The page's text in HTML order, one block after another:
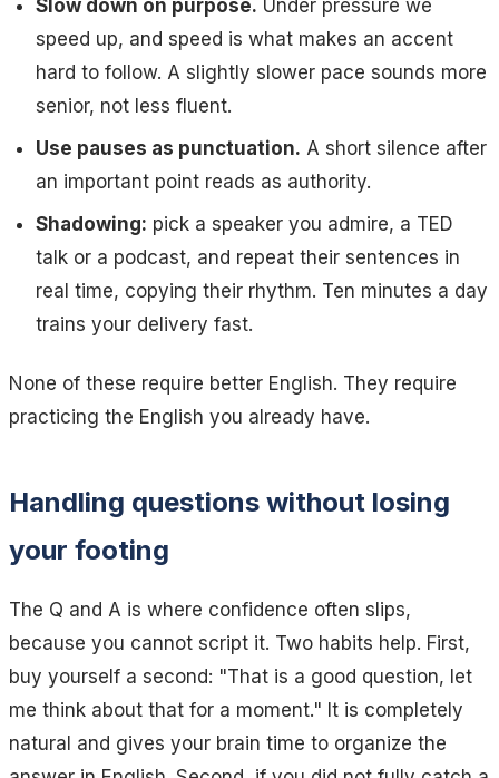
Slow down on purpose. Under pressure we
speed up, and speed is what makes an accent
hard to follow. A slightly slower pace sounds more
senior, not less fluent.
Use pauses as punctuation. A short silence after
an important point reads as authority.
Shadowing: pick a speaker you admire, a TED
talk or a podcast, and repeat their sentences in
real time, copying their rhythm. Ten minutes a day
trains your delivery fast.
None of these require better English. They require
practicing the English you already have.
Handling questions without losing
your footing
The Q and A is where confidence often slips,
because you cannot script it. Two habits help. First,
buy yourself a second: "That is a good question, let
me think about that for a moment." It is completely
natural and gives your brain time to organize the